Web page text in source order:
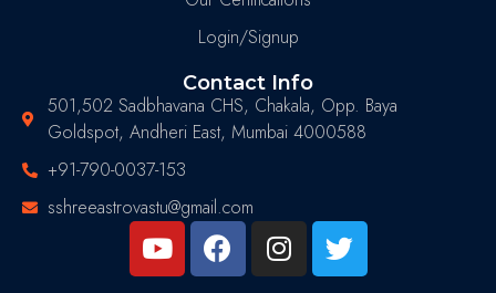
Login/Signup
Contact Info
501,502 Sadbhavana CHS, Chakala, Opp. Baya
Goldspot, Andheri East, Mumbai 4000588
+91-790-0037-153
sshreeastrovastu@gmail.com